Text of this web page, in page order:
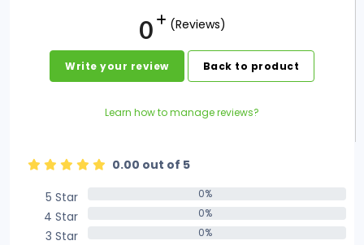
0 (Reviews)
Write your review Back to product
Learn how to manage reviews?
0.00 out of 5
5 Star
0%
4 Star 0%
3 Star 0%